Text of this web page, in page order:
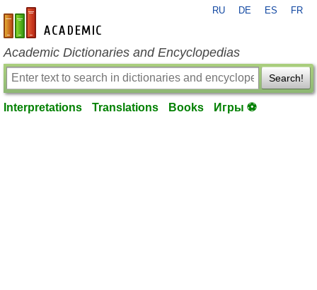
en-academic.com
RU DE ES FR
Academic Dictionaries and Encyclopedias
Search!
Interpretations Translations Books Игры ⚽